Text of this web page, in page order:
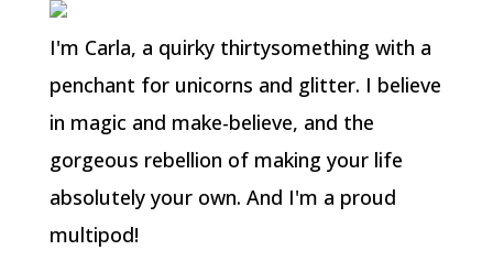
I'm Carla, a quirky thirtysomething with a
penchant for unicorns and glitter. I believe
in magic and make-believe, and the
gorgeous rebellion of making your life
absolutely your own. And I'm a proud
multipod!